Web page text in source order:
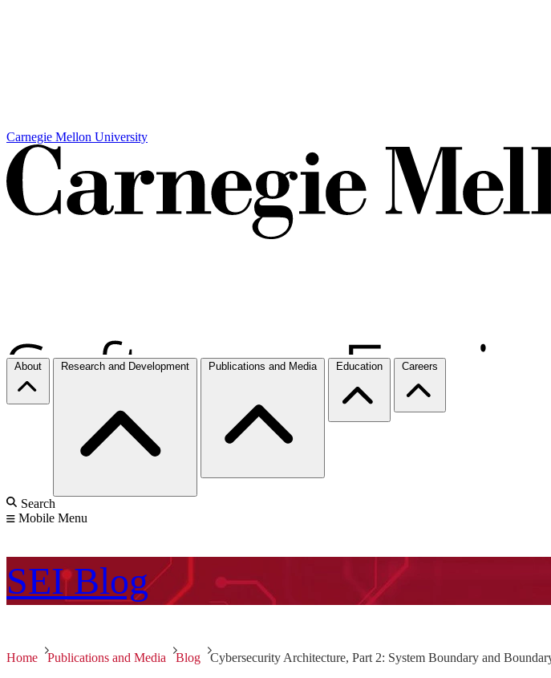
Carnegie Mellon University
About Research and Development Publications and Media Education Careers
Search
Mobile Menu
SEI Blog
Home Publications and Media Blog Cybersecurity Architecture, Part 2: System Boundary and